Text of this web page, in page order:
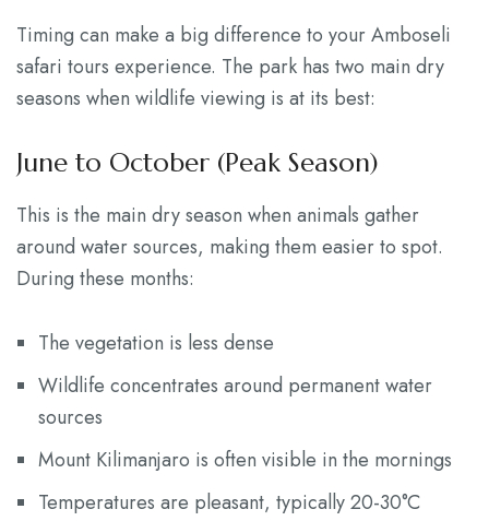
Timing can make a big difference to your Amboseli
safari tours experience. The park has two main dry
seasons when wildlife viewing is at its best:
June to October (Peak Season)
This is the main dry season when animals gather
around water sources, making them easier to spot.
During these months:
The vegetation is less dense
Wildlife concentrates around permanent water
sources
Mount Kilimanjaro is often visible in the mornings
Temperatures are pleasant, typically 20-30°C